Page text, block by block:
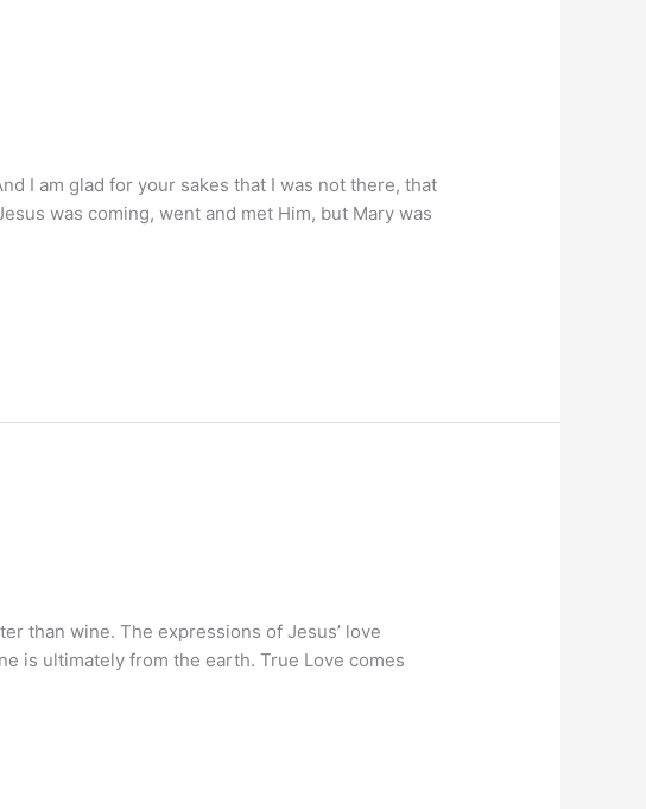
I am glad for your sakes that I was not there, that
was coming, went and met Him, but Mary was
than wine. The expressions of Jesus’ love
is ultimately from the earth. True Love comes